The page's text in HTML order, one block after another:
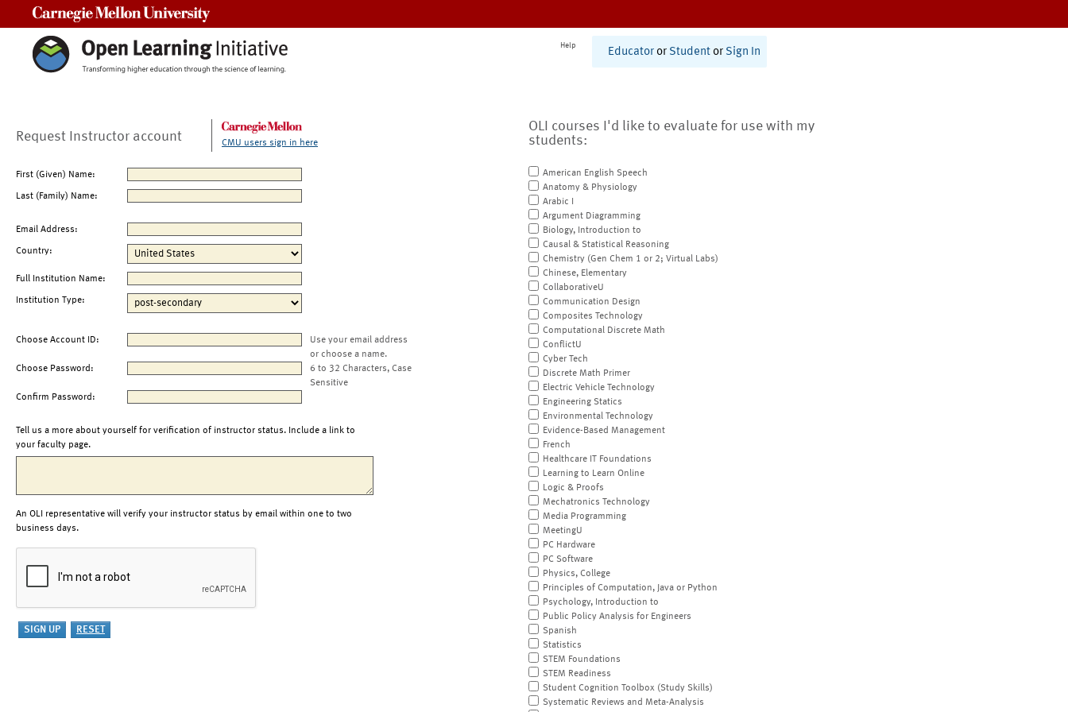
Help
Educator or Student or Sign In
Request Instructor account CMU users sign in here
First (Given) Name:
Last (Family) Name:
Email Address:
Country:
Full Institution Name:
Institution Type:
Choose Account ID:
Use your email address
or choose a name.
Choose Password:
6 to 32 Characters, Case
Sensitive
Confirm Password:
Tell us a more about yourself for verification of instructor status. Include a link to
your faculty page.
An OLI representative will verify your instructor status by email within one to two
business days.
OLI courses I'd like to evaluate for use with my
students:
American English Speech
Anatomy & Physiology
Arabic I
Argument Diagramming
Biology, Introduction to
Causal & Statistical Reasoning
Chemistry (Gen Chem 1 or 2; Virtual Labs)
Chinese, Elementary
CollaborativeU
Communication Design
Composites Technology
Computational Discrete Math
ConflictU
Cyber Tech
Discrete Math Primer
Electric Vehicle Technology
Engineering Statics
Environmental Technology
Evidence-Based Management
French
Healthcare IT Foundations
Learning to Learn Online
Logic & Proofs
Mechatronics Technology
Media Programming
MeetingU
PC Hardware
PC Software
Physics, College
Principles of Computation, Java or Python
Psychology, Introduction to
Public Policy Analysis for Engineers
Spanish
Statistics
STEM Foundations
STEM Readiness
Student Cognition Toolbox (Study Skills)
Systematic Reviews and Meta-Analysis